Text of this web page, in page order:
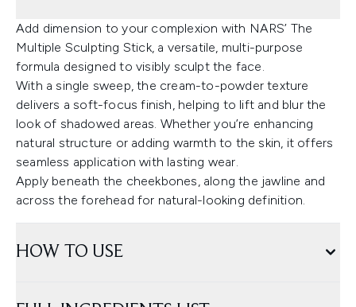
Add dimension to your complexion with NARS’ The
Multiple Sculpting Stick, a versatile, multi-purpose
formula designed to visibly sculpt the face.
With a single sweep, the cream-to-powder texture
delivers a soft-focus finish, helping to lift and blur the
look of shadowed areas. Whether you’re enhancing
natural structure or adding warmth to the skin, it offers
seamless application with lasting wear.
Apply beneath the cheekbones, along the jawline and
across the forehead for natural-looking definition.
HOW TO USE